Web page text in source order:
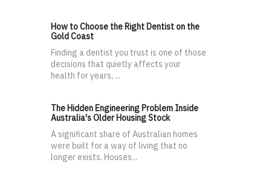
How to Choose the Right Dentist on the
Gold Coast
Finding a dentist you trust is one of those
decisions that quietly affects your
health for years, ...
The Hidden Engineering Problem Inside
Australia's Older Housing Stock
A significant share of Australian homes
were built for a way of living that no
longer exists. Houses...